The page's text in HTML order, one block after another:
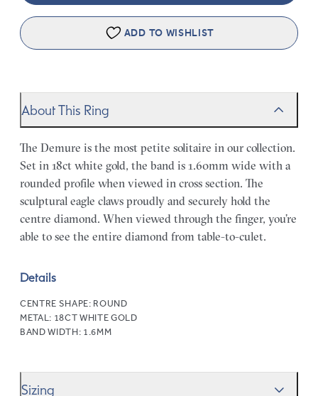
ADD TO WISHLIST
About This Ring
The Demure is the most petite solitaire in our collection.
Set in 18ct white gold, the band is 1.60mm wide with a
rounded profile when viewed in cross section. The
sculptural eagle claws proudly and securely hold the
centre diamond. When viewed through the finger, you’re
able to see the entire diamond from table-to-culet.
Details
CENTRE SHAPE: ROUND
METAL: 18CT WHITE GOLD
BAND WIDTH: 1.6MM
Sizing